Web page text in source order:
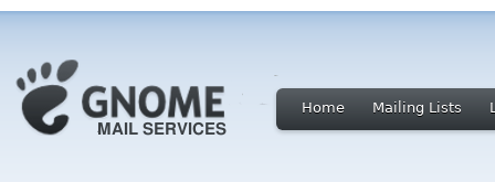
Home Mailing Lists